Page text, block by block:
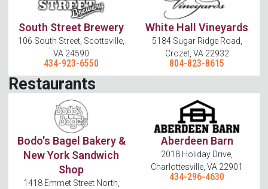
South Street Brewery
106 South Street, Scottsville,
VA 24590
434-923-6550
White Hall Vineyards
5184 Sugar Ridge Road,
Crozet, VA 22932
804-823-8615
Restaurants
Bodo's Bagel Bakery &
New York Sandwich
Shop
1418 Emmet Street North,
Aberdeen Barn
2018 Holiday Drive,
Charlottesville, VA 22901
434-296-4630